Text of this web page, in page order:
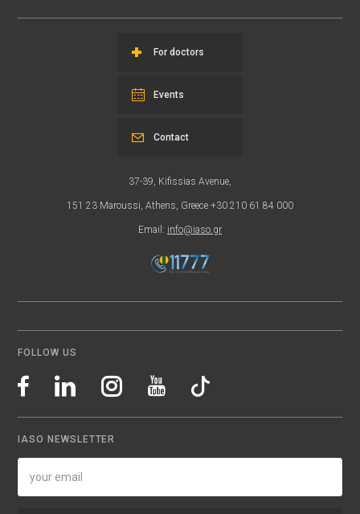
For doctors
Events
37-39, Kifissias Avenue,
151 23 Maroussi, Athens, Greece +30 210 61 84 000
Email: info@iaso.gr
Contact
FOLLOW US
IASO NEWSLETTER